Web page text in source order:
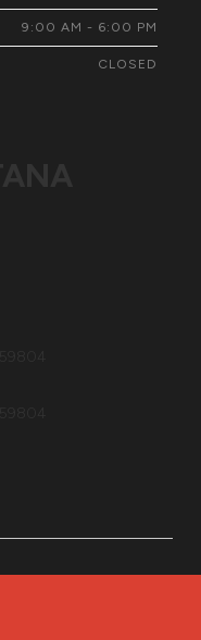
9:00 AM - 6:00 PM
CLOSED